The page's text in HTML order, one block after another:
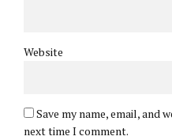
Website
Save my name, email, and
next time I comment.